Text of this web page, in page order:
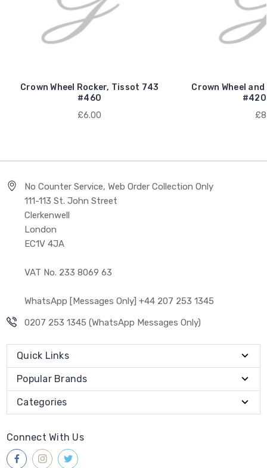
Crown Wheel Rocker, Tissot 743
#460
£6.00
Crown Wheel
No Counter Service, Web Order Collection Only
111-113 St. John Street
Clerkenwell
London
EC1V 4JA
VAT No. 233 8069 63
WhatsApp [Messages Only] +44 207 253 1345
0207 253 1345 (WhatsApp Messages Only)
Quick Links
Popular Brands
Categories
Connect With Us